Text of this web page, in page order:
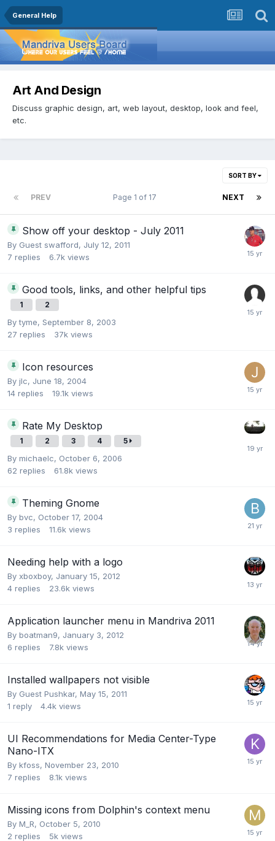
General Help
Art And Design
Discuss graphic design, art, web layout, desktop, look and feel,
etc.
SORT BY
PREV NEXT
Page 1 of 17
Show off your desktop - July 2011
By Guest swafford, July 12, 2011
7 replies 6.7k views
Good tools, links, and other helpful tips
1 2
Bytyme, September 8, 2003
27 replies 37k views
Icon resources
By jlc, June 18, 2004
14 replies 19.1k views
Rate My Desktop
1 2 3 4 5
By michaelc, October 6, 2006
62 replies 61.8k views
Theming Gnome
By bvc, October 17, 2004
3 replies 11.6k views
Needing help with a logo
By xboxboy, January 15, 2012
4 replies 23.6k views
Application launcher menu in Mandriva 2011
By boatman9, January 3, 2012
6 replies 7.8k views
Installed wallpapers not visible
By Guest Pushkar, May 15, 2011
1 reply 4.4k views
UI Recommendations for Media Center-Type
Nano-ITX
By kfoss, November 23, 2010
7 replies 8.1k views
Missing icons from Dolphin's context menu
By M_R, October 5, 2010
2 replies 5k views